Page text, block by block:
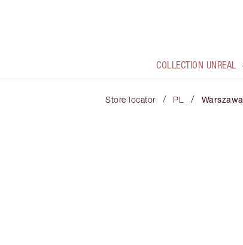
COLLECTION UNREAL
Store locator / PL / Warszawa